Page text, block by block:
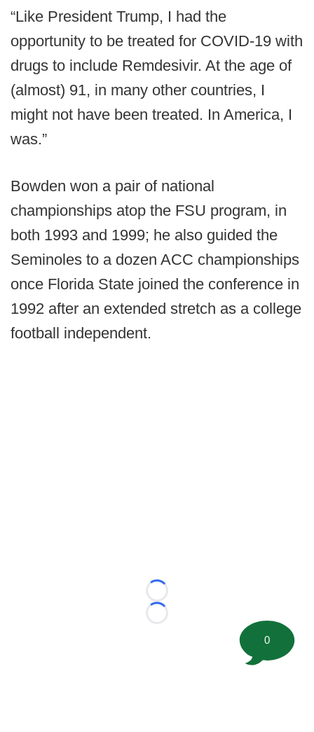
“Like President Trump, I had the
opportunity to be treated for COVID-19 with
drugs to include Remdesivir. At the age of
(almost) 91, in many other countries, I
might not have been treated. In America, I
was.”
Bowden won a pair of national
championships atop the FSU program, in
both 1993 and 1999; he also guided the
Seminoles to a dozen ACC championships
once Florida State joined the conference in
1992 after an extended stretch as a college
football independent.
Loading...
Loading...
0